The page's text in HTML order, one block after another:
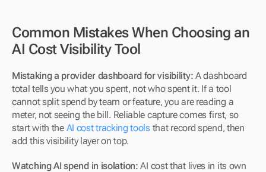
Common Mistakes When Choosing an
AI Cost Visibility Tool
Mistaking a provider dashboard for visibility: A dashboard
total tells you what you spent, not who spent it. If a tool
cannot split spend by team or feature, you are reading a
meter, not seeing the bill. Reliable capture comes first, so
start with the AI cost tracking tools that record spend, then
add this visibility layer on top.
Watching AI spend in isolation: AI cost that lives in its own